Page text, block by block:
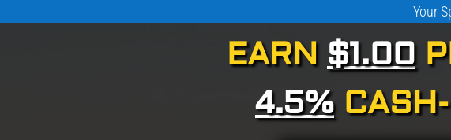
Your
EARN $1.00
4.5%